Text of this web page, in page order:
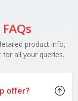
FAQs
product info,
all your queries.
offer?